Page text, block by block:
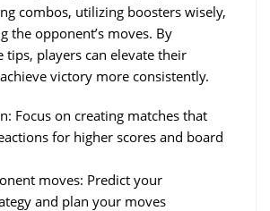
combos, utilizing boosters wisely,
the opponent’s moves. By
tips, players can elevate their
victory more consistently.
Focus on creating matches that
for higher scores and board
moves: Predict your
and plan your moves